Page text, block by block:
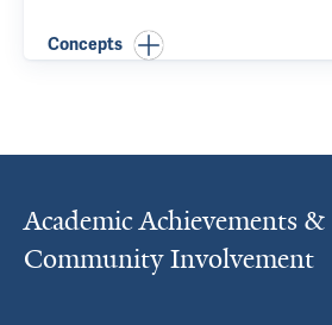
Concepts
Academic Achievements &
Community Involvement